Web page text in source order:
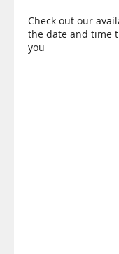
Check out our
the date and time
you